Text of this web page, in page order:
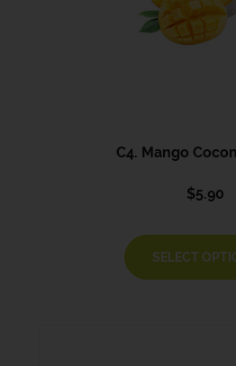
C4. Mango
$5.90
SELECT